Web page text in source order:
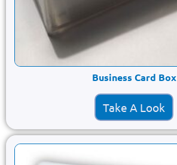
Business Card Box
Take A Look